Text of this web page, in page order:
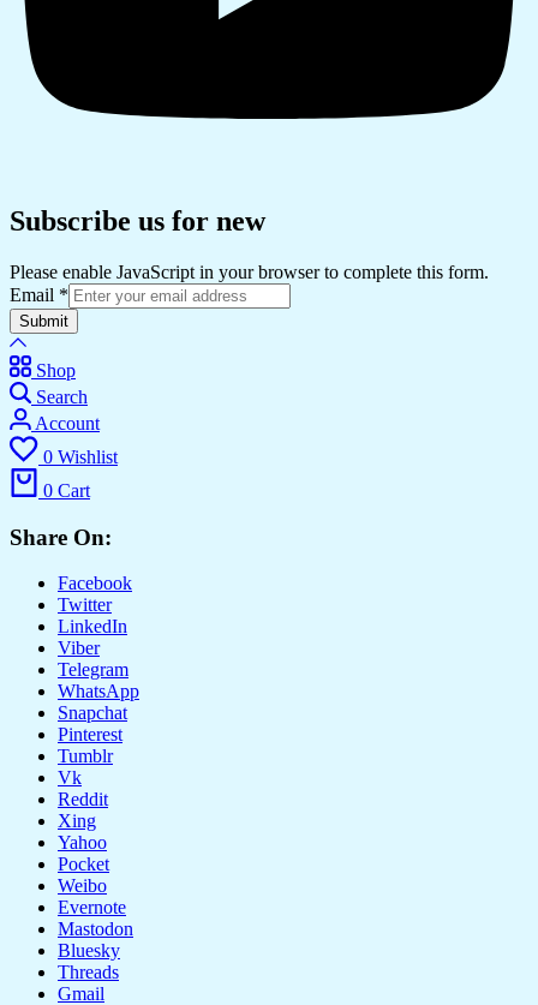
Subscribe us for new
Please enable JavaScript in your browser to complete this form.
Email *
Submit
Shop
Search
Account
0 Wishlist
0 Cart
Share On:
Facebook
Twitter
LinkedIn
Viber
Telegram
WhatsApp
Snapchat
Pinterest
Tumblr
Vk
Reddit
Xing
Yahoo
Pocket
Weibo
Evernote
Mastodon
Bluesky
Threads
Gmail